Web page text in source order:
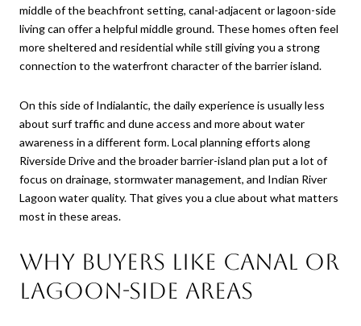
middle of the beachfront setting, canal-adjacent or lagoon-side
living can offer a helpful middle ground. These homes often feel
more sheltered and residential while still giving you a strong
connection to the waterfront character of the barrier island.
On this side of Indialantic, the daily experience is usually less
about surf traffic and dune access and more about water
awareness in a different form. Local planning efforts along
Riverside Drive and the broader barrier-island plan put a lot of
focus on drainage, stormwater management, and Indian River
Lagoon water quality. That gives you a clue about what matters
most in these areas.
Why buyers like canal or
lagoon-side areas